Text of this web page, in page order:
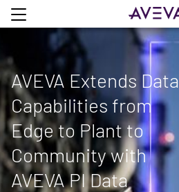
AVEVA Extends Data
Capabilities from
Edge to Plant to
Community with
AVEVA PI Data